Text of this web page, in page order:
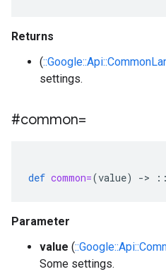
Returns
(
settings.
#common=
def common=(value) -> ::
Parameter
value (
Some settings.